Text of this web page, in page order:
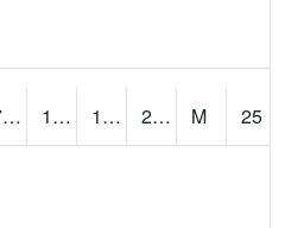
7.1077304 13.386832 14.782349 23.125803 M
25